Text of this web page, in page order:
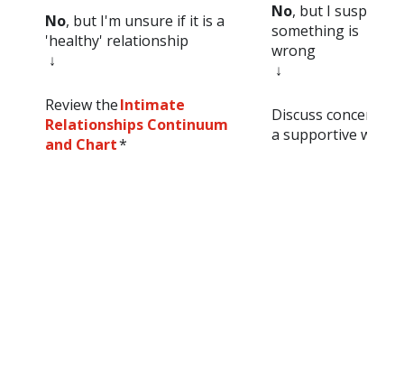
No, but I'm unsure if it is a
'healthy' relationship
↓
No, but I suspect
something is
wrong
↓
Review theIntimate
Relationships Continuum
and Chart*
Discuss concerns in
a supportive way *